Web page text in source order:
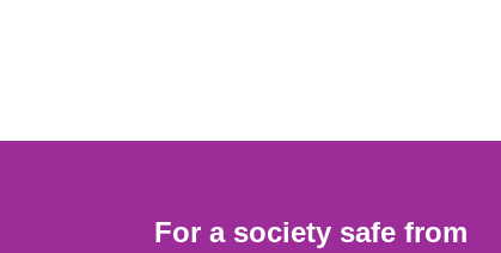
For a society safe from